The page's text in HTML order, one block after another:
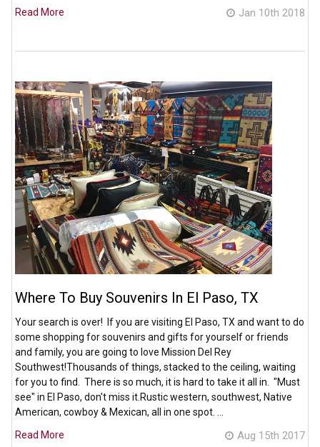
Read More
Jan 10th 2018
Where To Buy Souvenirs In El Paso, TX
Your search is over! If you are visiting El Paso, TX and want to do
some shopping for souvenirs and gifts for yourself or friends
and family, you are going to love Mission Del Rey
Southwest!Thousands of things, stacked to the ceiling, waiting
for you to find. There is so much, it is hard to take it all in. "Must
see" in El Paso, don't miss it.Rustic western, southwest, Native
American, cowboy & Mexican, all in one spot. …
Read More
Aug 15th 2017